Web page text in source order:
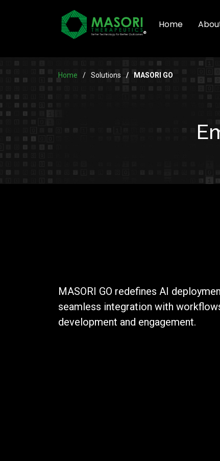
Home
Home Solutions MASORI GO
MASORI GO redefines AI
seamless integration with
development and engagement.